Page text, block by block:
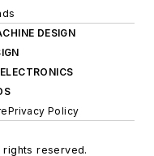
DESIGN
Privacy Policy
reserved.